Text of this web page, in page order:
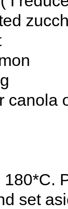
canola
set